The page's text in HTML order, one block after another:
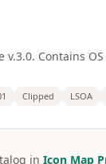
Contains
Clipped LSOA
in Icon Map